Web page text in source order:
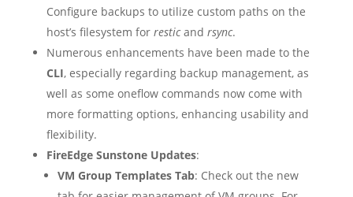
Configure backups to utilize custom paths on the
host’s filesystem for resticand rsync.
Numerous enhancements have been made to the
CLI, especially regarding backup management, as
well as some oneflow commands now come with
more formatting options, enhancing usability and
flexibility.
FireEdge Sunstone Updates:
VM Group Templates Tab: Check out the new